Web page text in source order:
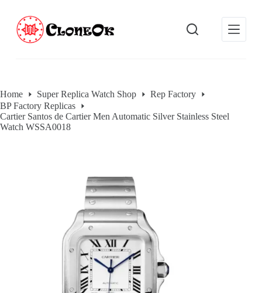
n
t
e
n
Home Super Replica Watch Shop
Rep Factory
BP Factory Replicas
Cartier Santos de Cartier Men Automatic Silver Stainless Steel
Watch WSSA0018